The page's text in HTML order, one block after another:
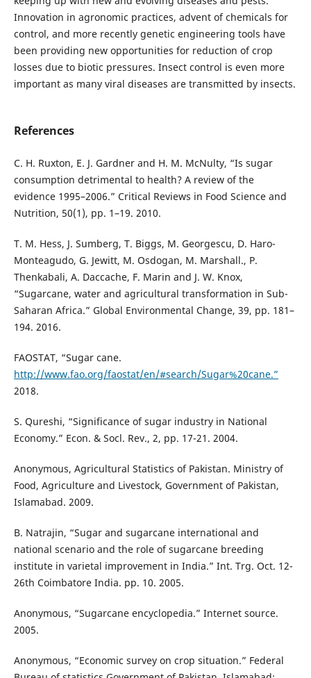
Innovation in agronomic practices, advent of chemicals for
control, and more recently genetic engineering tools have
been providing new opportunities for reduction of crop
losses due to biotic pressures. Insect control is even more
important as many viral diseases are transmitted by insects.
References
C. H. Ruxton, E. J. Gardner and H. M. McNulty, “Is sugar
consumption detrimental to health? A review of the
evidence 1995–2006.” Critical Reviews in Food Science and
Nutrition, 50(1), pp. 1–19. 2010.
T. M. Hess, J. Sumberg, T. Biggs, M. Georgescu, D. Haro-
Monteagudo, G. Jewitt, M. Osdogan, M. Marshall., P.
Thenkabali, A. Daccache, F. Marin and J. W. Knox,
“Sugarcane, water and agricultural transformation in Sub-
Saharan Africa.” Global Environmental Change, 39, pp. 181–
194. 2016.
FAOSTAT, “Sugar cane.
http://www.fao.org/faostat/en/#search/Sugar%20cane.”
2018.
S. Qureshi, “Significance of sugar industry in National
Economy.” Econ. & Socl. Rev., 2, pp. 17-21. 2004.
Anonymous, Agricultural Statistics of Pakistan. Ministry of
Food, Agriculture and Livestock, Government of Pakistan,
Islamabad. 2009.
B. Natrajin, “Sugar and sugarcane international and
national scenario and the role of sugarcane breeding
institute in varietal improvement in India.” Int. Trg. Oct. 12-
26th Coimbatore India. pp. 10. 2005.
Anonymous, “Sugarcane encyclopedia.” Internet source.
2005.
Anonymous, “Economic survey on crop situation.” Federal